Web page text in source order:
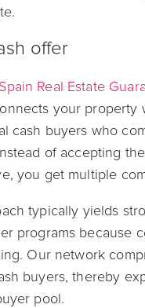
offer
Real Estate
your property
cash buyers who
of accepting
you get multiple
typically yields
programs because
Our network
buyers, thereby
pool.